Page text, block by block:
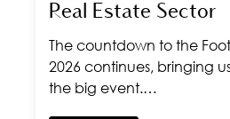
Real Estate Sector
The countdown to the
2026 continues, bringing
the big event.…